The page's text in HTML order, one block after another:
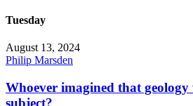
Tuesday
August 13, 2024
Philip Marsden
Whoever imagined that geology
subject?